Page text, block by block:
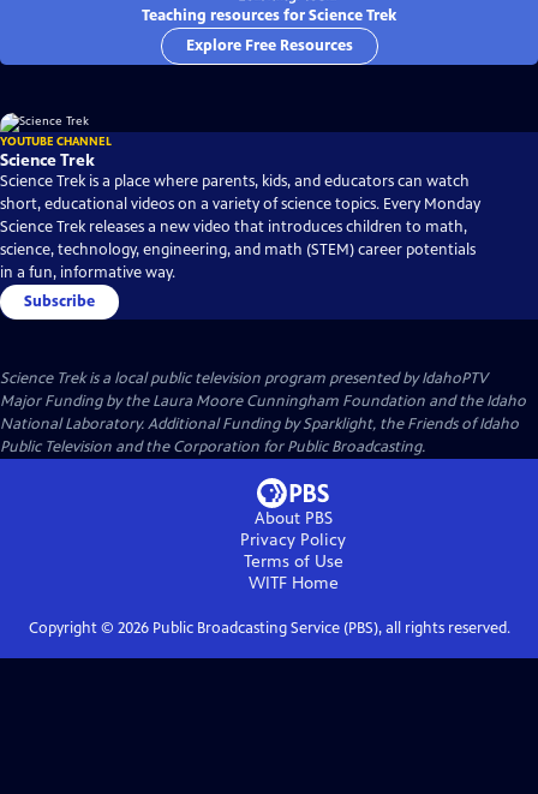
Teaching resources for Science Trek
Explore Free Resources
YOUTUBE CHANNEL
Science Trek
Science Trek is a place where parents, kids, and educators can watch
short, educational videos on a variety of science topics. Every Monday
Science Trek releases a new video that introduces children to math,
science, technology, engineering, and math (STEM) career potentials
in a fun, informative way.
Subscribe
Science Trekis a local public television program presented byIdahoPTV
Major Funding by the Laura Moore Cunningham Foundation and the Idaho
National Laboratory. Additional Funding by Sparklight, the Friends of Idaho
Public Television and the Corporation for Public Broadcasting.
About PBS
Privacy Policy
Terms of Use
WITFHome
Copyright © 2026Public Broadcasting Service (PBS), all rights reserved.